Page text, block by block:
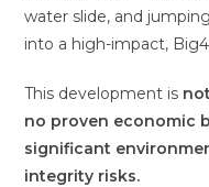
water slide, and
into a high-impact,
This development is
no proven economic
significant
integrity risks.